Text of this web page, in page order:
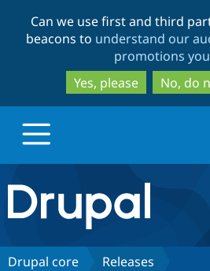
to
to
Can we use first and third
beacons to understand our
promotions
Yes, please
No, do
Drupal.org home
Discover Drupal
Drupal core Releases